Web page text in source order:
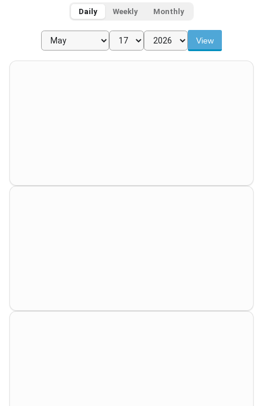
Daily Weekly Monthly
View